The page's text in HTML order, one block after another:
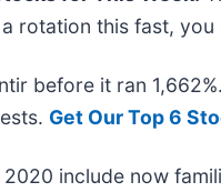
rotation this fast,
before it ran
Get Our Top 6
include now